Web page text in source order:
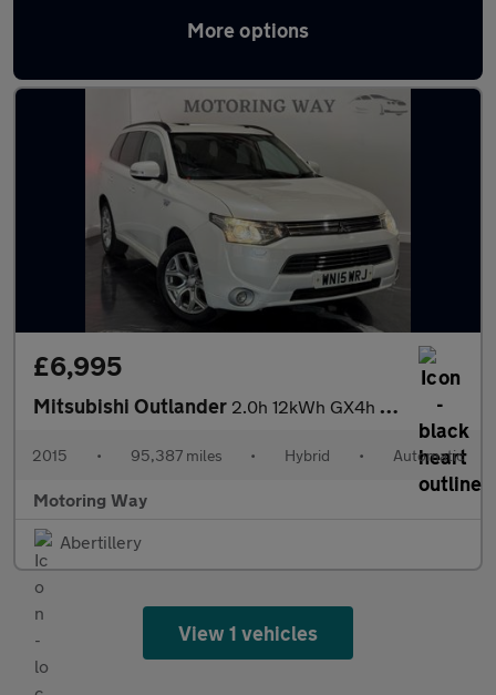
More options
Latest Plug-in Hybrid cars in Pontllanfraith
£6,995
Mitsubishi Outlander 2.0h 12kWh GX4h SUV 5dr Petrol Plug-in Hybrid CVT 4WD Euro 5 (s/
2015 • 95,387 miles • Hybrid • Automatic
Motoring Way
Abertillery
View 1 vehicles